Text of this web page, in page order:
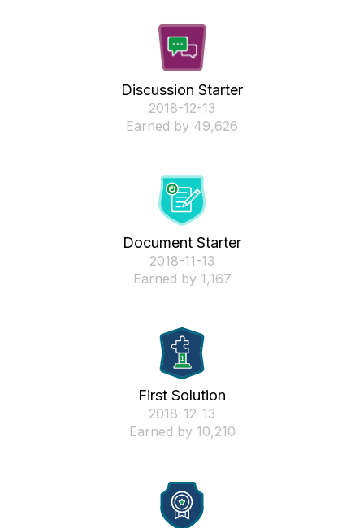
Discussion Starter
‎2018-12-13
Earned by 49,626
Document Starter
‎2018-11-13
Earned by 1,167
First Solution
‎2018-12-13
Earned by 10,210